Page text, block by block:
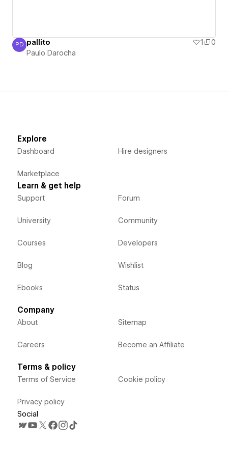
Paulo Darocha
PD pallito 1
0
Paulo Darocha
Explore
Dashboard
Marketplace
Hire designers
Learn & get help
Support
University
Courses
Blog
Ebooks
Forum
Community
Developers
Wishlist
Status
Company
About
Careers
Sitemap
Become an Affiliate
Terms & policy
Terms of Service
Privacy policy
Cookie policy
Social